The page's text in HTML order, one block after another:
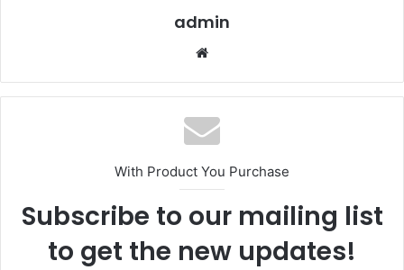
admin
With Product You Purchase
Subscribe to our mailing list
to get the new updates!